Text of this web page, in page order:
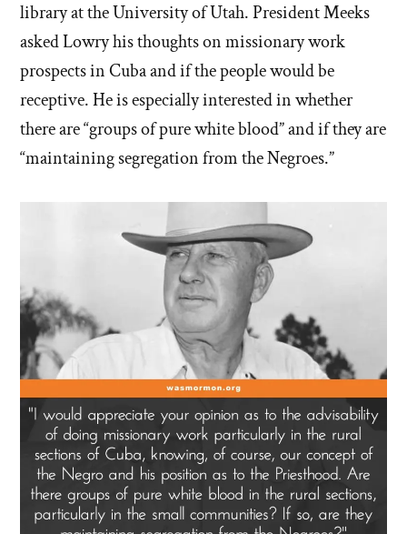
library at the University of Utah. President Meeks
asked Lowry his thoughts on missionary work
prospects in Cuba and if the people would be
receptive. He is especially interested in whether
there are “groups of pure white blood” and if they are
“maintaining segregation from the Negroes.”